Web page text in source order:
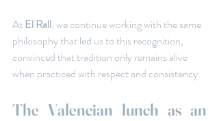
At El Rall, we continue working with the same
philosophy that led us to this recognition,
convinced that tradition only remains alive
when practiced with respect and consistency.
The Valencian lunch as an